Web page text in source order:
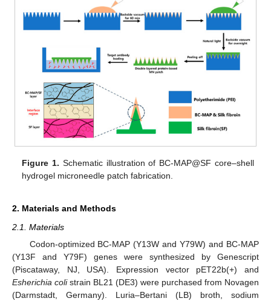
Figure 1. Schematic illustration of BC-MAP@SF core–shell
hydrogel microneedle patch fabrication.
2. Materials and Methods
2.1. Materials
Codon-optimized BC-MAP (Y13W and Y79W) and BC-MAP
(Y13F and Y79F) genes were synthesized by Genescript
(Piscataway, NJ, USA). Expression vector pET22b(+) and
Esherichia colistrain BL21 (DE3) were purchased from Novagen
(Darmstadt, Germany). Luria–Bertani (LB) broth, sodium